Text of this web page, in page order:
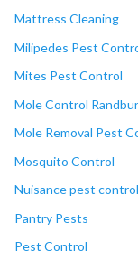
Mattress Cleaning
Milipedes Pest
Mites Pest Control
Mole Control
Mole Removal Pest
Mosquito Control
Nuisance pest control
Pantry Pests
Pest Control